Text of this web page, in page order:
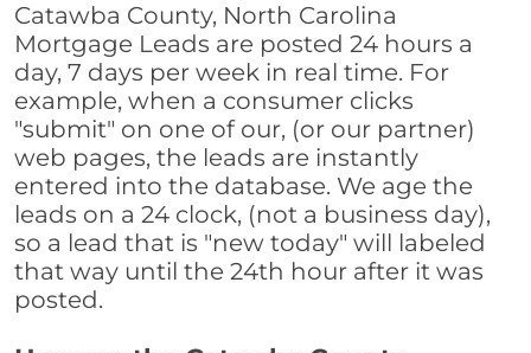
Catawba County, North Carolina
Mortgage Leads are posted 24 hours a
day, 7 days per week in real time. For
example, when a consumer clicks
"submit" on one of our, (or our partner)
web pages, the leads are instantly
entered into the database. We age the
leads on a 24 clock, (not a business day),
so a lead that is "new today" will labeled
that way until the 24th hour after it was
posted.